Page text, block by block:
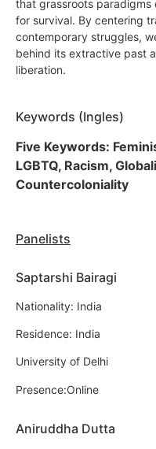
that grassroots
for survival. By centering
contemporary struggles,
behind its extractive past
liberation.
Keywords (Ingles)
Five Keywords:
LGBTQ, Racism,
Countercoloniality
Panelists
Saptarshi Bairagi
Nationality: India
Residence: India
University of Delhi
Presence:Online
Aniruddha Dutta